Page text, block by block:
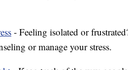
- Feeling isolated or
or manage your stress.